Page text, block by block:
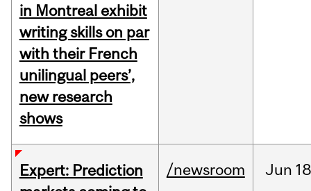
in Montreal exhibit
writing skills on par
with their French
unilingual peers’,
new research
shows
Expert: Prediction
/newsroom Jun